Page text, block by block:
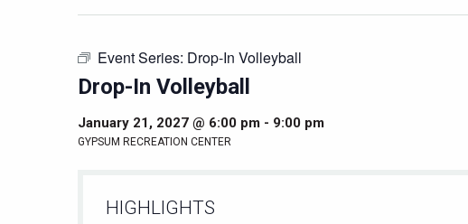
Event Series: Drop-In Volleyball
Drop-In Volleyball
January 21, 2027 @ 6:00 pm - 9:00 pm
GYPSUM RECREATION CENTER
HIGHLIGHTS